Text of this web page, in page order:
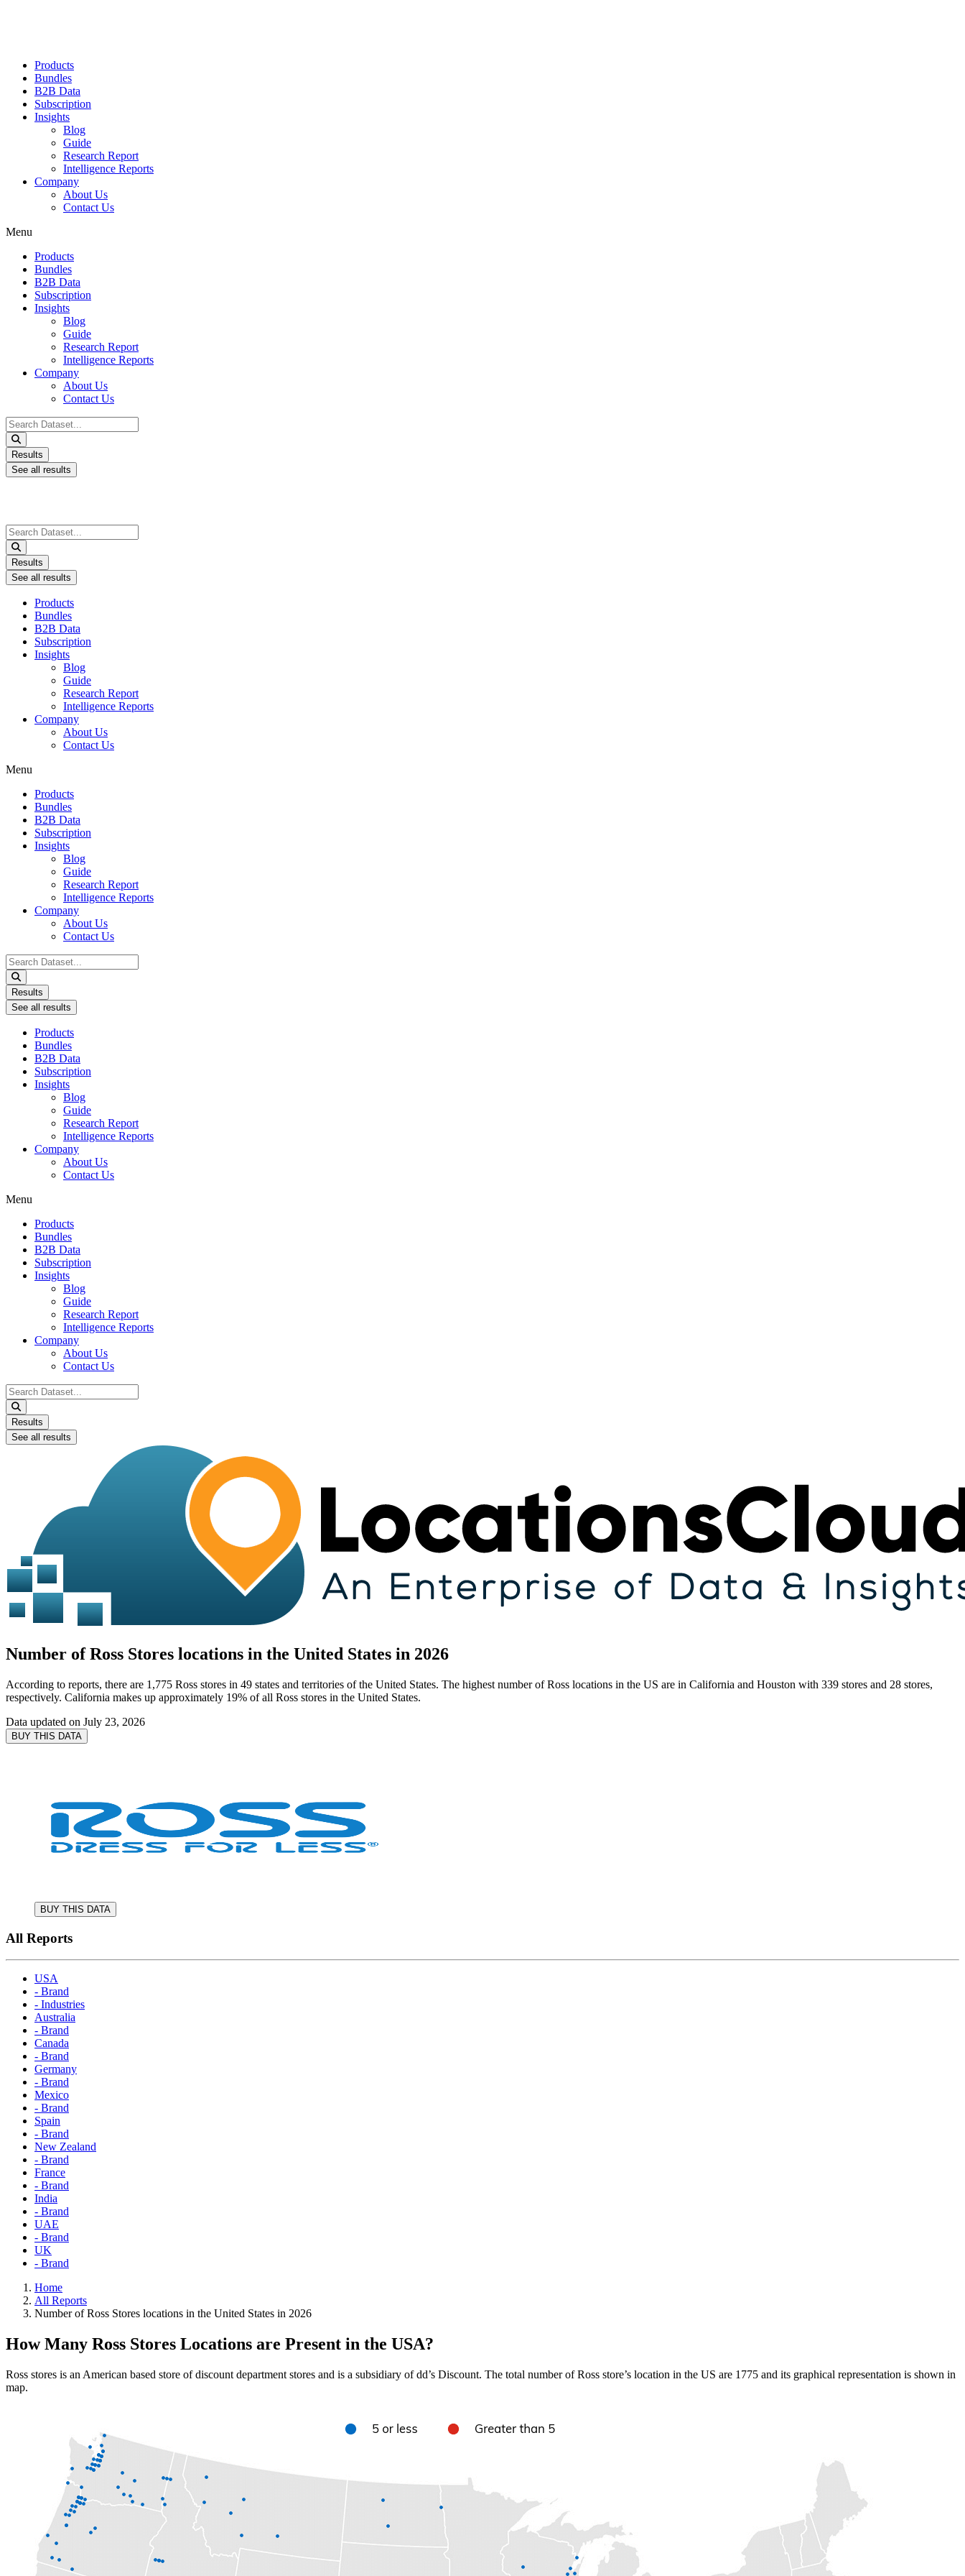
Products
Bundles
B2B Data
Subscription
Insights
Blog
Guide
Research Report
Intelligence Reports
Company
About Us
Contact Us
Menu
Products
Bundles
B2B Data
Subscription
Insights
Blog
Guide
Research Report
Intelligence Reports
Company
About Us
Contact Us
Search
...
Results
See all results
Search
...
Results
See all results
Products
Bundles
B2B Data
Subscription
Insights
Blog
Guide
Research Report
Intelligence Reports
Company
About Us
Contact Us
Menu
Products
Bundles
B2B Data
Subscription
Insights
Blog
Guide
Research Report
Intelligence Reports
Company
About Us
Contact Us
Search
...
Results
See all results
Products
Bundles
B2B Data
Subscription
Insights
Blog
Guide
Research Report
Intelligence Reports
Company
About Us
Contact Us
Menu
Products
Bundles
B2B Data
Subscription
Insights
Blog
Guide
Research Report
Intelligence Reports
Company
About Us
Contact Us
Search
...
Results
See all results
Number of Ross Stores locations in the United States in 2026
According to reports, there are 1,775 Ross stores in 49 states and territories of the United States. The highest number of Ross locations in the US are in California and Houston with 339 stores and 28 stores,
respectively. California makes up approximately 19% of all Ross stores in the United States.
Data updated on July 23, 2026
BUY THIS DATA
BUY THIS DATA
All Reports
USA
- Brand
- Industries
Australia
- Brand
Canada
- Brand
Germany
- Brand
Mexico
- Brand
Spain
- Brand
New Zealand
- Brand
France
- Brand
India
- Brand
UAE
- Brand
UK
- Brand
Home
All Reports
Number of Ross Stores locations in the United States in 2026
How Many Ross Stores Locations are Present in the USA?
Ross stores is an American based store of discount department stores and is a subsidiary of dd’s Discount. The total number of Ross store’s location in the US are 1775 and its graphical representation is shown in
map.